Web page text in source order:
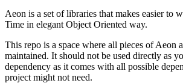
Aeon is a set of libraries that makes easier to
Time in elegant Object Oriented way.
This repo is a space where all pieces of Aeon
maintained. It should not be used directly as
dependency as it comes with all possible
project might not need.